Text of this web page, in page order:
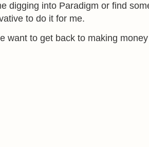
digging into Paradigm or find
to do it for me.
want to get back to making